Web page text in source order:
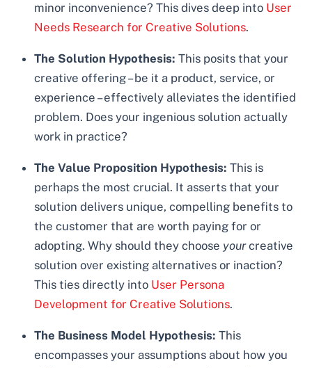
minor inconvenience? This dives deep into User
Needs Research for Creative Solutions.
The Solution Hypothesis: This posits that your
creative offering – be it a product, service, or
experience – effectively alleviates the identified
problem. Does your ingenious solution actually
work in practice?
The Value Proposition Hypothesis: This is
perhaps the most crucial. It asserts that your
solution delivers unique, compelling benefits to
the customer that are worth paying for or
adopting. Why should they choose yourcreative
solution over existing alternatives or inaction?
This ties directly into User Persona
Development for Creative Solutions.
The Business Model Hypothesis: This
encompasses your assumptions about how you